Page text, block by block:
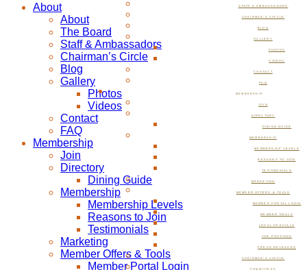
STAFF & AMBASSADORS
CHAIRMAN’S CIRCLE
BLOG
GALLERY
PHOTOS
VIDEOS
CONTACT
FAQ
MEMBERSHIP
JOIN
DIRECTORY
DINING GUIDE
MEMBERSHIP
MEMBERSHIP LEVELS
REASONS TO JOIN
TESTIMONIALS
MARKETING
MEMBER OFFERS & TOOLS
MEMBER PORTAL LOGIN
MEMBER DEALS
LOCAL SPECIALS
JOB POSTINGS
PRESS RELEASES
CHAIRMAN’S CIRCLE
COMMITTEES
About
About
The Board
Staff & Ambassadors
Chairman’s Circle
Blog
Gallery
Photos
Videos
Contact
FAQ
Membership
Join
Directory
Dining Guide
Membership
Membership Levels
Reasons to Join
Testimonials
Marketing
Member Offers & Tools
Member Portal Login